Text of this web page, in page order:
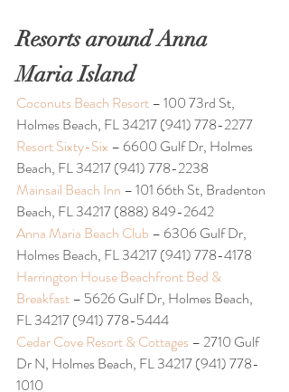
Resorts around Anna
Maria Island
Coconuts Beach Resort – 100 73rd St,
Holmes Beach, FL 34217 (941) 778-2277
Resort Sixty-Six – 6600 Gulf Dr, Holmes
Beach, FL 34217 (941) 778-2238
Mainsail Beach Inn – 101 66th St, Bradenton
Beach, FL 34217 (888) 849-2642
Anna Maria Beach Club – 6306 Gulf Dr,
Holmes Beach, FL 34217 (941) 778-4178
Harrington House Beachfront Bed &
Breakfast – 5626 Gulf Dr, Holmes Beach,
FL 34217 (941) 778-5444
Cedar Cove Resort & Cottages – 2710 Gulf
Dr N, Holmes Beach, FL 34217 (941) 778-
1010